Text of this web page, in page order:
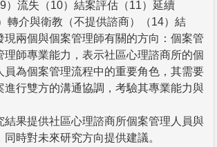
9）流失（10）結案評估（11）延續
轉介與衛教（不提供諮商）（14）結
現兩個與個案管理師有關的方向：個案管
理師專業能力，表示社區心理諮商所的個
員為個案管理流程中的重要角色，其需要
進行雙方的溝通協調，考驗其專業能力與
結果提供社區心理諮商所個案管理人員與
時對未來研究方向提供建議。